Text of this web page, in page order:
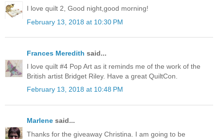
I love quilt 2, Good night,good morning!
February 13, 2018 at 10:30 PM
Frances Meredith said...
I love quilt #4 Pop Art as it reminds me of the work of the
British artist Bridget Riley. Have a great QuiltCon.
February 13, 2018 at 10:48 PM
Marlene said...
Thanks for the giveaway Christina. I am going to be